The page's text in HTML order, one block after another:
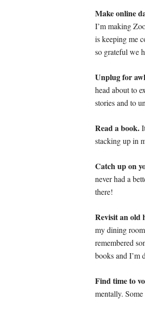
Make online
I’m making
is keeping me
so grateful we
Unplug for
head about to
stories and to
Read a book.
stacking up in
Catch up on
never had a
there!
Revisit an old
my dining
remembered
books and I’m
Find time to
mentally.